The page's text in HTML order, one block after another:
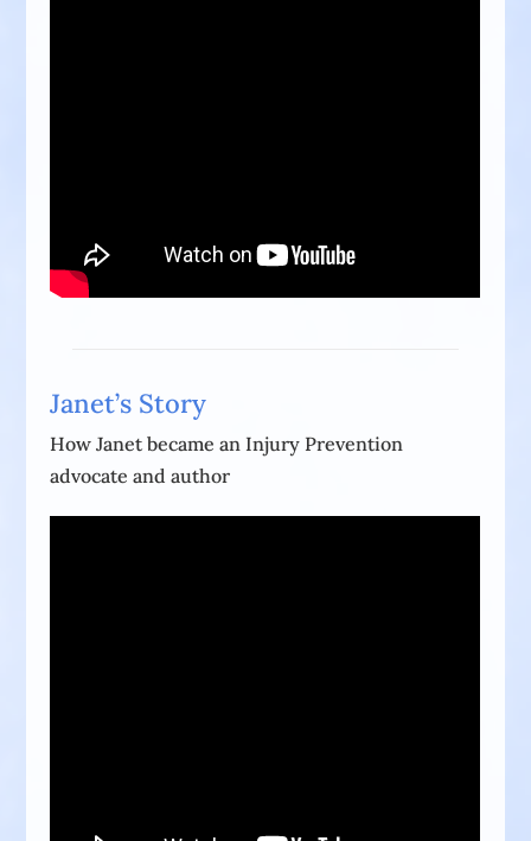
Janet’s Story
How Janet became an Injury Prevention
advocate and author